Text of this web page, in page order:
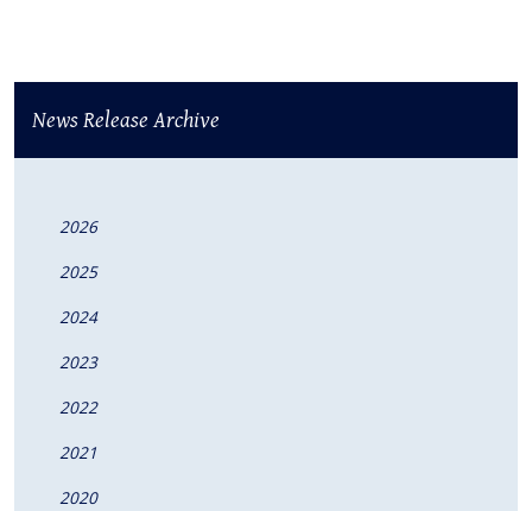
News Release Archive
2026
2025
2024
2023
2022
2021
2020